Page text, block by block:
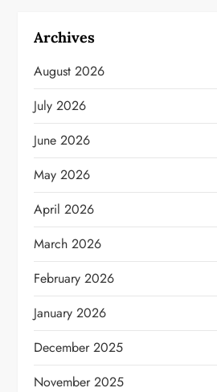
Archives
August 2026
July 2026
June 2026
May 2026
April 2026
March 2026
February 2026
January 2026
December 2025
November 2025